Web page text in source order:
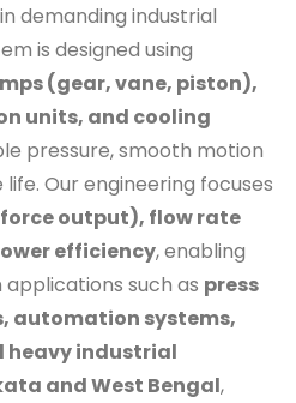
demanding industrial
is designed using
(gear, vane, piston),
units, and cooling
pressure, smooth motion
Our engineering focuses
output), flow rate
efficiency, enabling
such as press
automation systems,
heavy industrial
and West Bengal,